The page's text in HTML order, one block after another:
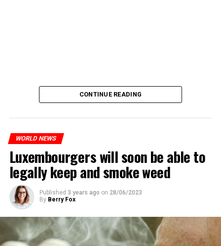
CONTINUE READING
WORLD NEWS
Luxembourgers will soon be able to
legally keep and smoke weed
Published 3 years ago on 28/06/2023
By Berry Fox